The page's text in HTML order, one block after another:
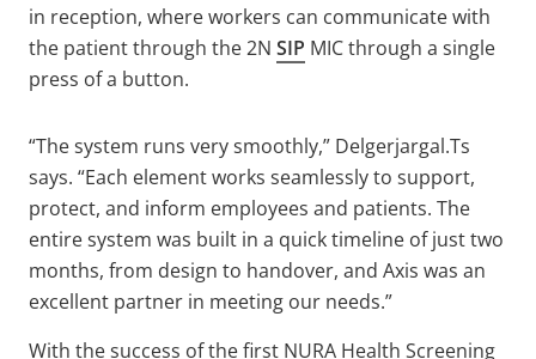
in reception, where workers can communicate with
the patient through the 2N SIP MIC through a single
press of a button.
“The system runs very smoothly,” Delgerjargal.Ts
says. “Each element works seamlessly to support,
protect, and inform employees and patients. The
entire system was built in a quick timeline of just two
months, from design to handover, and Axis was an
excellent partner in meeting our needs.”
With the success of the first NURA Health Screening